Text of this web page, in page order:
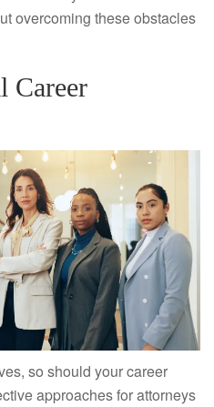
overcoming these obstacles
Career
so should your career
approaches for attorneys